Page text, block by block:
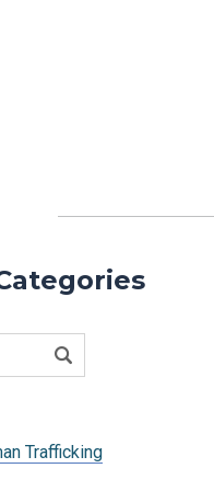
Trafficking